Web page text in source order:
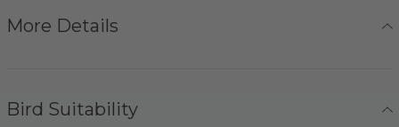
More Details
Bird Suitability